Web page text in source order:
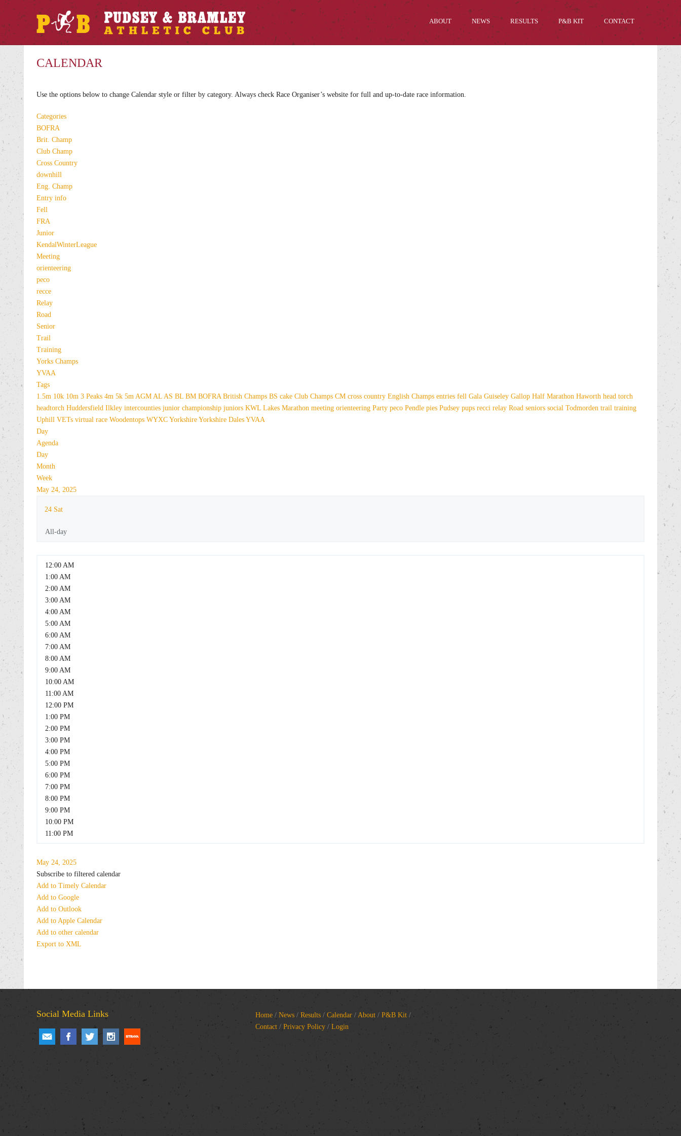
ABOUT NEWS RESULTS P&B KIT CONTACT
CALENDAR
Use the options below to change Calendar style or filter by category. Always check Race Organiser’s website for full and up-to-date race information.
Categories
BOFRA
Brit. Champ
Club Champ
Cross Country
downhill
Eng. Champ
Entry info
Fell
FRA
Junior
KendalWinterLeague
Meeting
orienteering
peco
recce
Relay
Road
Senior
Trail
Training
Yorks Champs
YVAA
Tags
1.5m 10k 10m 3 Peaks 4m 5k 5m AGM AL AS BL BM BOFRA British Champs BS cake Club Champs CM cross country English Champs entries fell Gala Guiseley Gallop Half Marathon Haworth head torch
headtorch Huddersfield Ilkley intercounties junior championship juniors KWL Lakes Marathon meeting orienteering Party peco Pendle pies Pudsey pups recci relay Road seniors social Todmorden trail training
Uphill VETs virtual race Woodentops WYXC Yorkshire Yorkshire Dales YVAA
Day
Agenda
Day
Month
Week
May 24, 2025
24 Sat
All-day
12:00 AM
1:00 AM
2:00 AM
3:00 AM
4:00 AM
5:00 AM
6:00 AM
7:00 AM
8:00 AM
9:00 AM
10:00 AM
11:00 AM
12:00 PM
1:00 PM
2:00 PM
3:00 PM
4:00 PM
5:00 PM
6:00 PM
7:00 PM
8:00 PM
9:00 PM
10:00 PM
11:00 PM
May 24, 2025
Subscribe to filtered calendar
Add to Timely Calendar
Add to Google
Add to Outlook
Add to Apple Calendar
Add to other calendar
Export to XML
Social Media Links Home / News / Results / Calendar / About / P&B Kit /
Contact / Privacy Policy / Login